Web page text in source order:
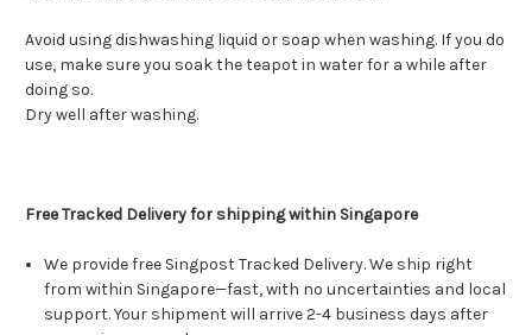
Avoid using dishwashing liquid or soap when washing. If you do
use, make sure you soak the teapot in water for a while after
doing so.
Dry well after washing.
Free Tracked Delivery for shipping within Singapore
We provide free Singpost Tracked Delivery. We ship right
from within Singapore—fast, with no uncertainties and local
support. Your shipment will arrive 2-4 business days after